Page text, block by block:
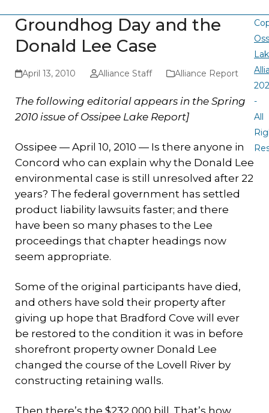
Groundhog Day and the
Donald Lee Case
April 13, 2010 Alliance Staff Alliance Report
The following editorial appears in the Spring
2010 issue of Ossipee Lake Report]
Ossipee — April 10, 2010 — Is there anyone in
Concord who can explain why the Donald Lee
environmental case is still unresolved after 22
years? The federal government has settled
product liability lawsuits faster; and there
have been so many phases to the Lee
proceedings that chapter headings now
seem appropriate.
Some of the original participants have died,
and others have sold their property after
giving up hope that Bradford Cove will ever
be restored to the condition it was in before
shorefront property owner Donald Lee
changed the course of the Lovell River by
constructing retaining walls.
Then there’s the $232,000 bill. That’s how
-
All